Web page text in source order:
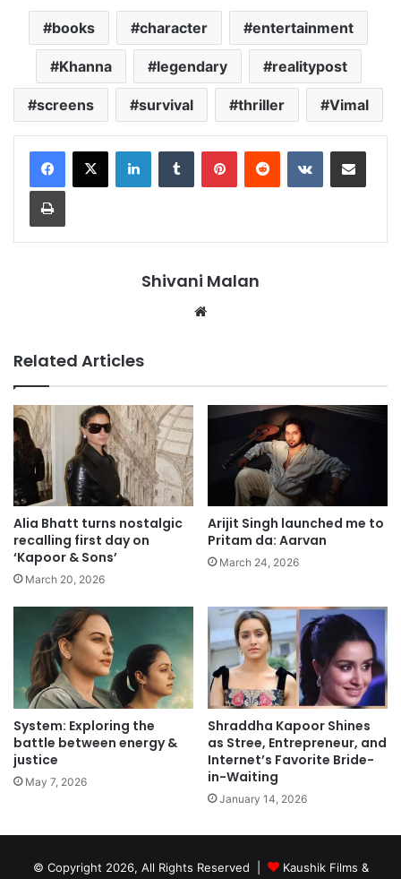
books character entertainment
Khanna legendary realitypost
screens survival thriller Vimal
LinkedInTumblr PinterestReddit VKontakteShare via Email
Print
Shivani Malan
Related Articles
Alia Bhatt turns nostalgic
recalling first day on
‘Kapoor & Sons’
March 20, 2026
Arijit Singh launched me to
Pritam da: Aarvan
March 24, 2026
System: Exploring the
battle between energy &
justice
May 7, 2026
Shraddha Kapoor Shines
as Stree, Entrepreneur, and
Internet’s Favorite Bride-
in-Waiting
January 14, 2026
© Copyright 2026, All Rights Reserved | Kaushik Films &